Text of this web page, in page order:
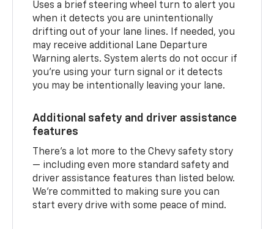
Uses a brief steering wheel turn to alert you
when it detects you are unintentionally
drifting out of your lane lines. If needed, you
may receive additional Lane Departure
Warning alerts. System alerts do not occur if
you’re using your turn signal or it detects
you may be intentionally leaving your lane.
Additional safety and driver assistance
features
There’s a lot more to the Chevy safety story
— including even more standard safety and
driver assistance features than listed below.
We’re committed to making sure you can
start every drive with some peace of mind.